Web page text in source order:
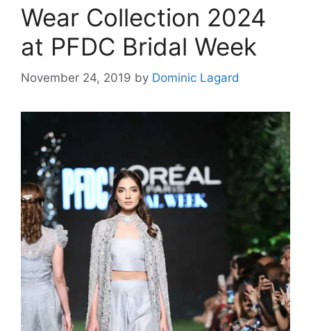
Wear Collection 2024
at PFDC Bridal Week
November 24, 2019 by Dominic Lagard